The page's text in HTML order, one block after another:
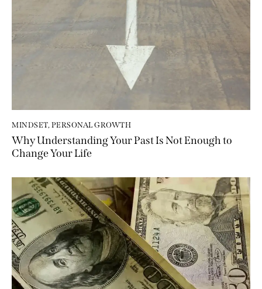
MINDSET, PERSONAL GROWTH
Why Understanding Your Past Is Not Enough to
Change Your Life